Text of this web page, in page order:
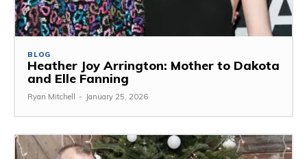
BLOG
Heather Joy Arrington: Mother to Dakota
and Elle Fanning
Ryan Mitchell - January 25, 2026